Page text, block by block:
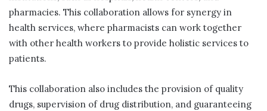
pharmacies. This collaboration allows for synergy in
health services, where pharmacists can work together
with other health workers to provide holistic services to
patients.
This collaboration also includes the provision of quality
drugs, supervision of drug distribution, and guaranteeing